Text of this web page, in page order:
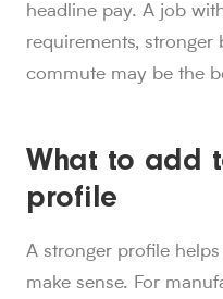
headline pay. A job
requirements, stronger
commute may be the
What to add
profile
A stronger profile
make sense. For